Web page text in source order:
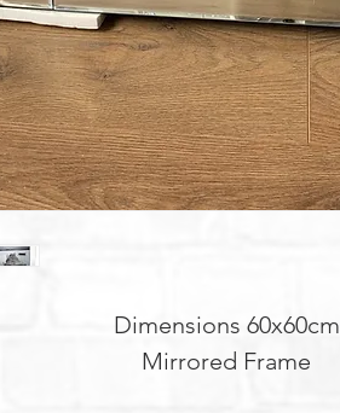
Dimensions 60x60cm
Mirrored Frame